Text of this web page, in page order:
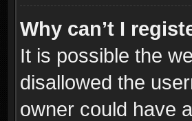
Why can’t I
It is possible the
disallowed the
owner could have